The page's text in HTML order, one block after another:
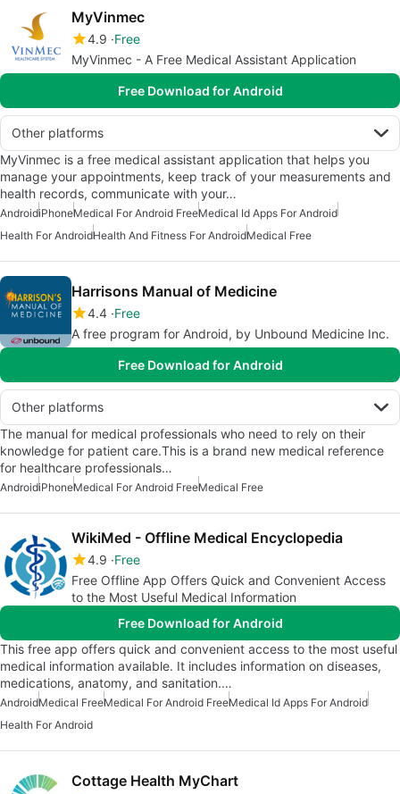
MyVinmec
4.9 Free
MyVinmec - A Free Medical Assistant Application
Free Download for Android
Other platforms
MyVinmec is a free medical assistant application that helps you
manage your appointments, keep track of your measurements and
health records, communicate with your…
AndroidiPhoneMedical For Android FreeMedical Id Apps For Android
Health For AndroidHealth And Fitness For AndroidMedical Free
Harrisons Manual of Medicine
4.4 Free
A free program for Android, by Unbound Medicine Inc.
Free Download for Android
Other platforms
The manual for medical professionals who need to rely on their
knowledge for patient care.This is a brand new medical reference
for healthcare professionals…
AndroidiPhoneMedical For Android FreeMedical Free
WikiMed - Offline Medical Encyclopedia
4.9 Free
Free Offline App Offers Quick and Convenient Access
to the Most Useful Medical Information
Free Download for Android
This free app offers quick and convenient access to the most useful
medical information available. It includes information on diseases,
medications, anatomy, and sanitation.…
AndroidMedical FreeMedical For Android FreeMedical Id Apps For Android
Health For Android
Cottage Health MyChart